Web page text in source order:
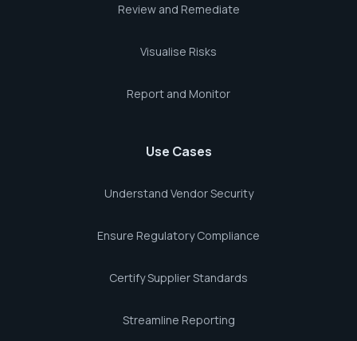
Review and Remediate
Visualise Risks
Report and Monitor
Use Cases
Understand Vendor Security
Ensure Regulatory Compliance
Certify Supplier Standards
Streamline Reporting